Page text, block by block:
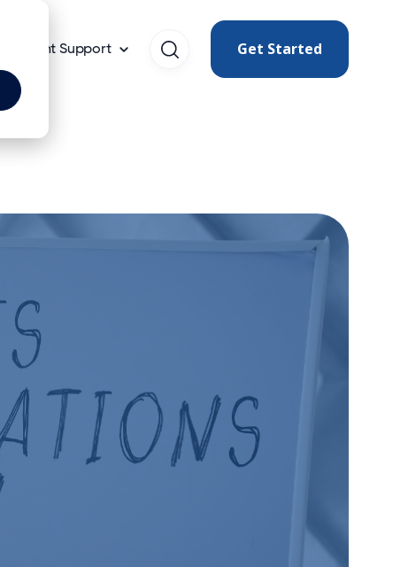
Client Support Get Started